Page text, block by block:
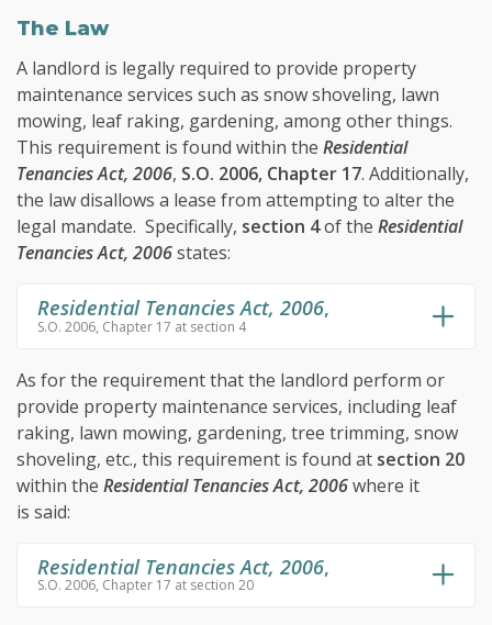
The Law
A landlord is legally required to provide property
maintenance services such as snow shoveling, lawn
mowing, leaf raking, gardening, among other things.
This requirement is found within the Residential
Tenancies Act, 2006, S.O. 2006, Chapter 17. Additionally,
the law disallows a lease from attempting to alter the
legal mandate. Specifically, section 4of the Residential
Tenancies Act, 2006states:
Residential Tenancies Act, 2006,
S.O. 2006, Chapter 17 at section 4
As for the requirement that the landlord perform or
provide property maintenance services, including leaf
raking, lawn mowing, gardening, tree trimming, snow
shoveling, etc., this requirement is found at section 20
within the Residential Tenancies Act, 2006where it
is said:
Residential Tenancies Act, 2006,
S.O. 2006, Chapter 17 at section 20